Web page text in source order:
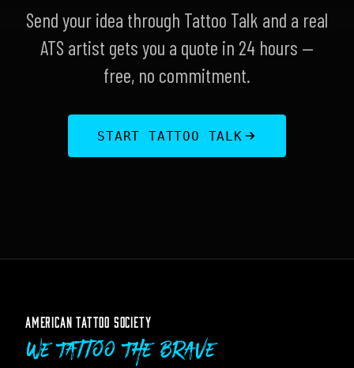
Send your idea through Tattoo Talk and a real
ATS artist gets you a quote in 24 hours —
free, no commitment.
START TATTOO TALK
AMERICAN TATTOO SOCIETY
We Tattoo The Brave